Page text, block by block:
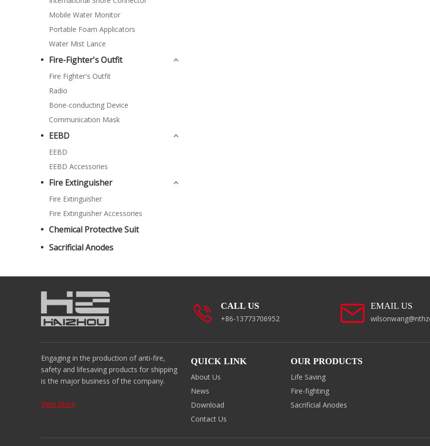
Mobile Water Monitor
Portable Foam Applicators
Water Mist Lance
Fire-Fighter's Outfit
Fire Fighter's Outfit
Radio
Bone-conducting Device
Communication Mask
EEBD
EEBD
EEBD Accessories
Fire Extinguisher
Fire Extinguisher
Fire Extinguisher Accessories
Chemical Protective Suit
Sacrificial Anodes
CALL US
+86-13773706952
EMAIL US
Engaging in the production of anti-fire,
safety and lifesaving products for shipping
is the major business of the company.
View More
QUICK LINK
About Us
News
Download
Contact Us
OUR PRODUCTS
Life Saving
Fire-fighting
Sacrificial Anodes